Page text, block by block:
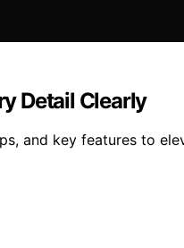
Detail Clearly
and key features to